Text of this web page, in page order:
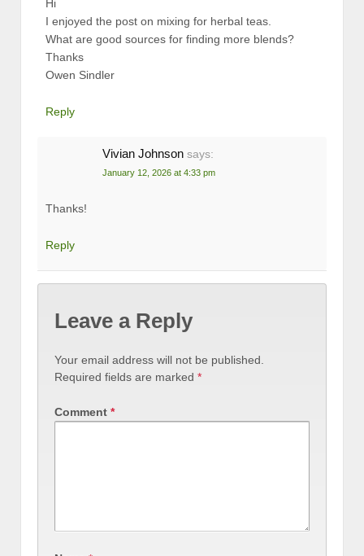
Hi
I enjoyed the post on mixing for herbal teas.
What are good sources for finding more blends?
Thanks
Owen Sindler
Reply
Vivian Johnson says:
January 12, 2026 at 4:33 pm
Thanks!
Reply
Leave a Reply
Your email address will not be published.
Required fields are marked *
Comment *